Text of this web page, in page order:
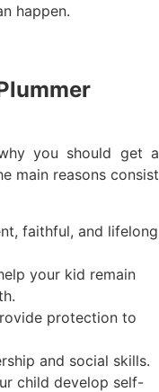
happen.
you should get a
main reasons consist
faithful, and lifelong
your kid remain
protection to
and social skills.
child develop self-